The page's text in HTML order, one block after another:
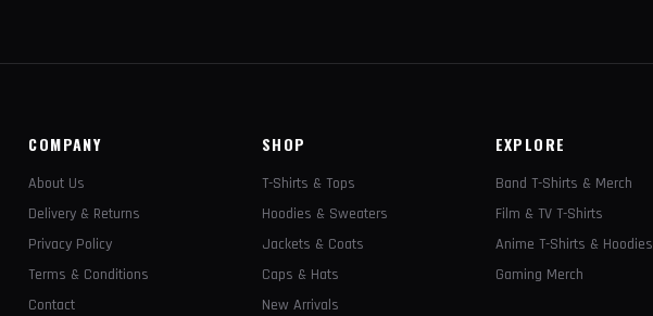
COMPANY
About Us
Delivery & Returns
Privacy Policy
Terms & Conditions
Contact
SHOP
T-Shirts & Tops
Hoodies & Sweaters
Jackets & Coats
Caps & Hats
New Arrivals
EXPLORE
Band T-Shirts & Merch
Film & TV T-Shirts
Anime T-Shirts & Hoodies
Gaming Merch